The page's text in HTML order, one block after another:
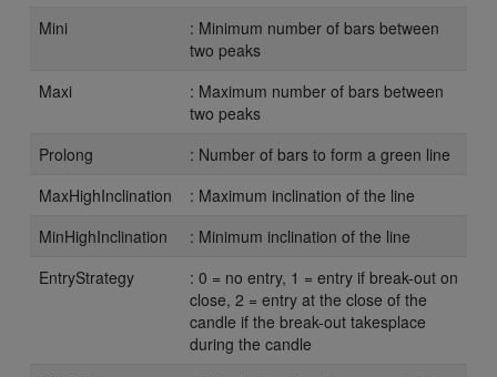
Mini
: Minimum number of bars between
two peaks
Maxi
: Maximum number of bars between
two peaks
Prolong
: Number of bars to form a green line
MaxHighInclination
: Maximum inclination of the line
MinHighInclination
: Minimum inclination of the line
EntryStrategy
: 0 = no entry, 1 = entry if break-out on
close, 2 = entry at the close of the
candle if the break-out takesplace
during the candle